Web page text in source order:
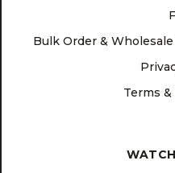
Bulk Order &
Terms